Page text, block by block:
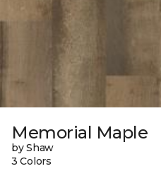
Memorial Maple
by Shaw
3 Colors